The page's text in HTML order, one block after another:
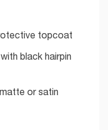
topcoat
black hairpin
or satin